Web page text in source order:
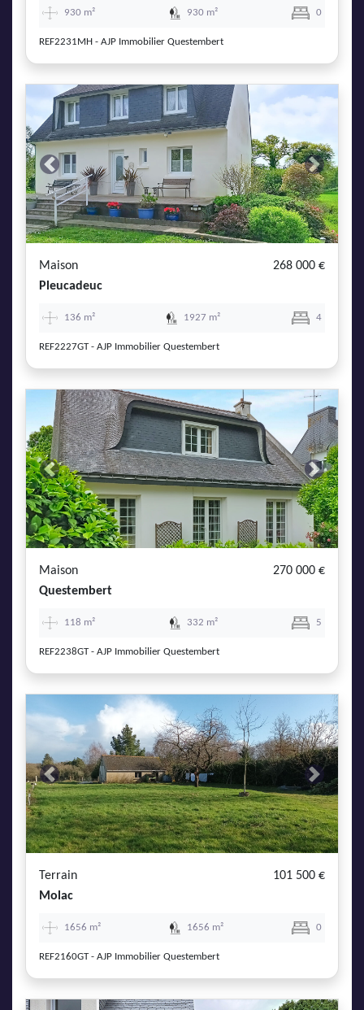
930 m² 930 m² 0
REF2231MH - AJP Immobilier Questembert
Previous Next
Maison
268 000 €
Pleucadeuc
136 m² 1927 m² 4
REF2227GT - AJP Immobilier Questembert
Previous Next
Maison
270 000 €
Questembert
118 m² 332 m² 5
REF2238GT - AJP Immobilier Questembert
Previous Next
Terrain
101 500 €
Molac
1656 m² 1656 m² 0
REF2160GT - AJP Immobilier Questembert